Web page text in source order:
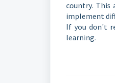
country. This
implement
If you don't
learning.